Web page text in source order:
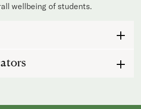
wellbeing of students.